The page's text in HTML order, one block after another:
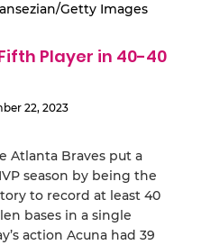
Getty Images
Player in 40-40
22, 2023
Atlanta Braves put a
season by being the
to record at least 40
bases in a single
action Acuna had 39